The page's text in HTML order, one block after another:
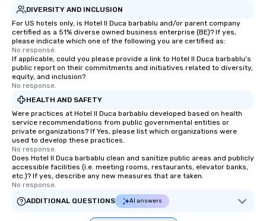
DIVERSITY AND INCLUSION
For US hotels only, is Hotel Il Duca barbablu and/or parent company
certified as a 51% diverse owned business enterprise (BE)? If yes,
please indicate which one of the following you are certified as:
No response.
If applicable, could you please provide a link to Hotel Il Duca barbablu's
public report on their commitments and initiatives related to diversity,
equity, and inclusion?
No response.
HEALTH AND SAFETY
Were practices at Hotel Il Duca barbablu developed based on health
service recommendations from public governmental entities or
private organizations? If Yes, please list which organizations were
used to develop these practices.
No response.
Does Hotel Il Duca barbablu clean and sanitize public areas and publicly
accessible facilities (i.e. meeting rooms, restaurants, elevator banks,
etc.)? If yes, describe any new measures that are taken.
No response.
ADDITIONAL QUESTIONS
AI answers